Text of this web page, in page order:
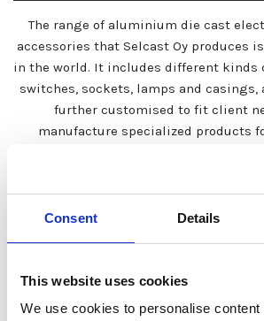
Consent Details
This website uses cookies
We use cookies to personalise content
The range of aluminium die cast
accessories that Selcast Oy produces
in the world. It includes different kinds
switches, sockets, lamps and casings,
further customised to fit client
manufacture specialized products